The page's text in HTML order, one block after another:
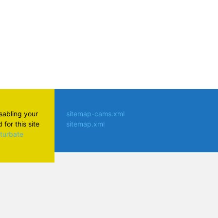
your
for this site
sitemap-cams.xml
sitemap.xml